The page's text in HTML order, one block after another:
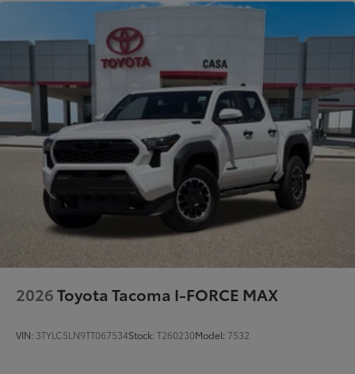
2026Toyota Tacoma I-FORCE MAX
VIN: 3TYLC5LN9TT067534Stock:T260230Model: 7532